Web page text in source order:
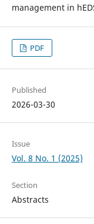
management in
PDF
Published
2026-03-30
Issue
Vol. 8 No. 1 (2025)
Section
Abstracts